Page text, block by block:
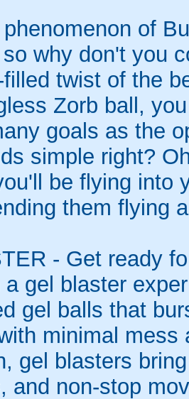
of
why don't you
twist of the
Zorb ball,
goals as the
simple right?
be flying into
them flying
- Get ready
gel blaster
gel balls that
minimal
gel blasters
and non-stop